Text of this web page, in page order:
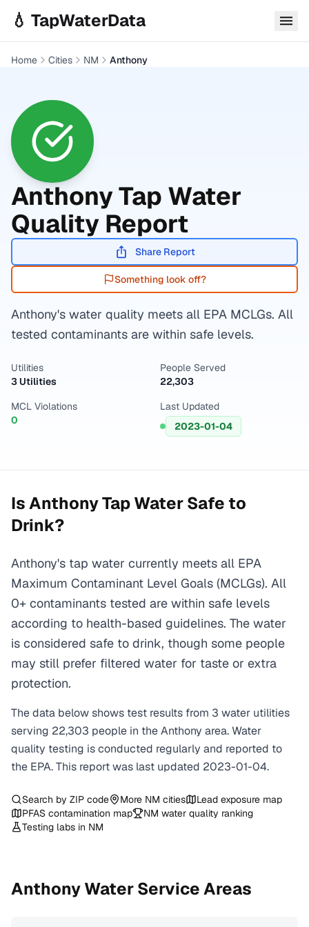
💧 TapWaterData
Home Cities NM Anthony
AnthonyTap Water
Quality Report
Share Report
Something look off?
Anthony's water quality meets all EPA MCLGs. All
tested contaminants are within safe levels.
Utilities
3 Utilities
People Served
22,303
MCL Violations
0
Last Updated
2023-01-04
IsAnthonyTap Water Safe to
Drink?
Anthony's tap water currently meets all EPA
Maximum Contaminant Level Goals (MCLGs). All
0+ contaminants tested are within safe levels
according to health-based guidelines. The water
is considered safe to drink, though some people
may still prefer filtered water for taste or extra
protection.
The data below shows test results from 3 water utilities
serving 22,303 people in theAnthony area. Water
quality testing is conducted regularly and reported to
the EPA. This report was last updated 2023-01-04.
Search by ZIP code More NM cities
Lead exposure map
PFAS contamination map
NM water quality ranking
Testing labs in NM
AnthonyWater Service Areas